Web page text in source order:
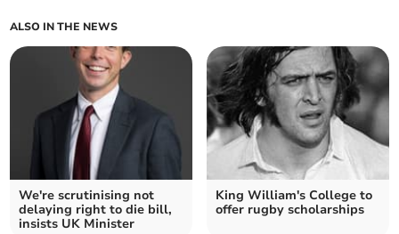
ALSO IN THE NEWS
We're scrutinising not
delaying right to die bill,
insists UK Minister
King William's College to
offer rugby scholarships